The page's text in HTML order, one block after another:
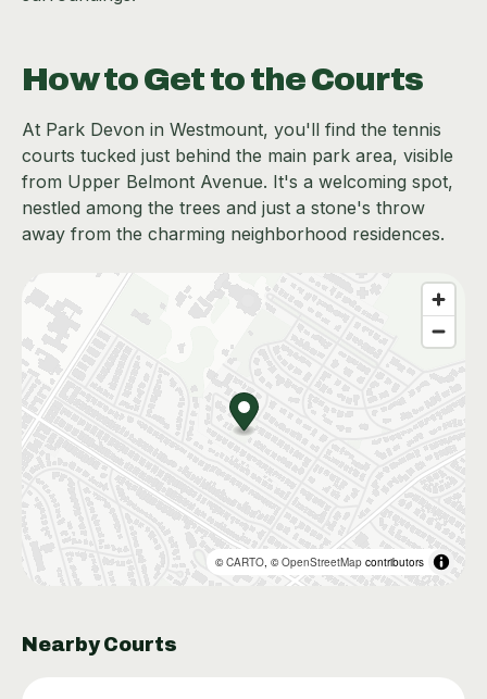
How to Get to the Courts
At Park Devon in Westmount, you'll find the tennis
courts tucked just behind the main park area, visible
from Upper Belmont Avenue. It's a welcoming spot,
nestled among the trees and just a stone's throw
away from the charming neighborhood residences.
©CARTO , ©OpenStreetMap contributors
Nearby Courts